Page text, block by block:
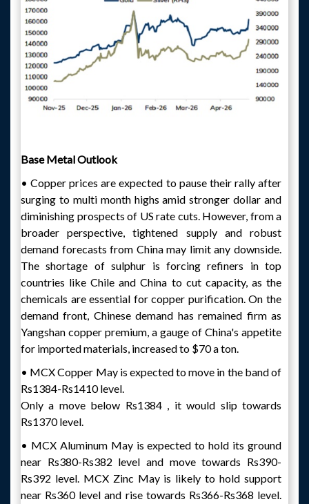
Base Metal Outlook
• Copper prices are expected to pause their rally after
surging to multi month highs amid stronger dollar and
diminishing prospects of US rate cuts. However, from a
broader perspective, tightened supply and robust
demand forecasts from China may limit any downside.
The shortage of sulphur is forcing refiners in top
countries like Chile and China to cut capacity, as the
chemicals are essential for copper purification. On the
demand front, Chinese demand has remained firm as
Yangshan copper premium, a gauge of China's appetite
for imported materials, increased to $70 a ton.
• MCX Copper May is expected to move in the band of
Rs1384-Rs1410 level.
Only a move below Rs1384 , it would slip towards
Rs1370 level.
• MCX Aluminum May is expected to hold its ground
near Rs380-Rs382 level and move towards Rs390-
Rs392 level. MCX Zinc May is likely to hold support
near Rs360 level and rise towards Rs366-Rs368 level.